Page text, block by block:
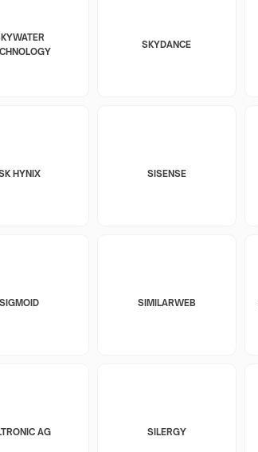
SKYDANCE
HYNIX SISENSE
SIGMOID SIMILARWEB
AG SILERGY